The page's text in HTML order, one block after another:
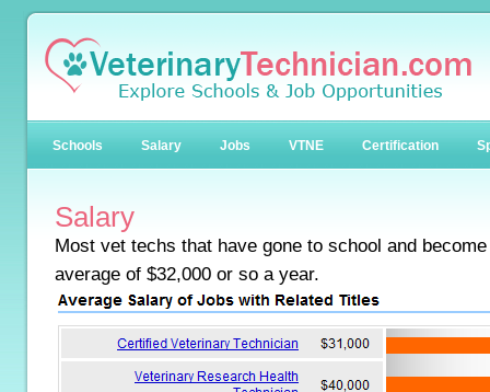
Schools Salary Jobs VTNE Certification
Salary
Most vet techs that have gone to school and
average of $32,000 or so a year.